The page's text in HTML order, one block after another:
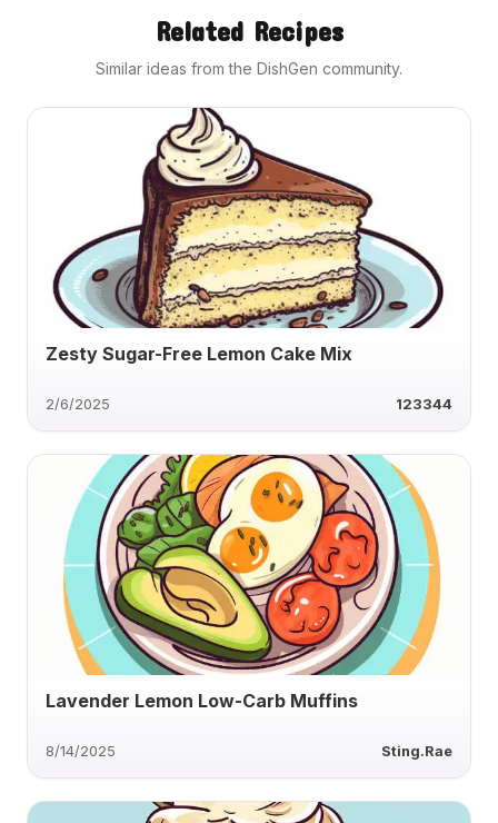
Related Recipes
Similar ideas from the DishGen community.
Zesty Sugar-Free Lemon Cake Mix
2/6/2025 123344
Lavender Lemon Low-Carb Muffins
8/14/2025 Sting.Rae